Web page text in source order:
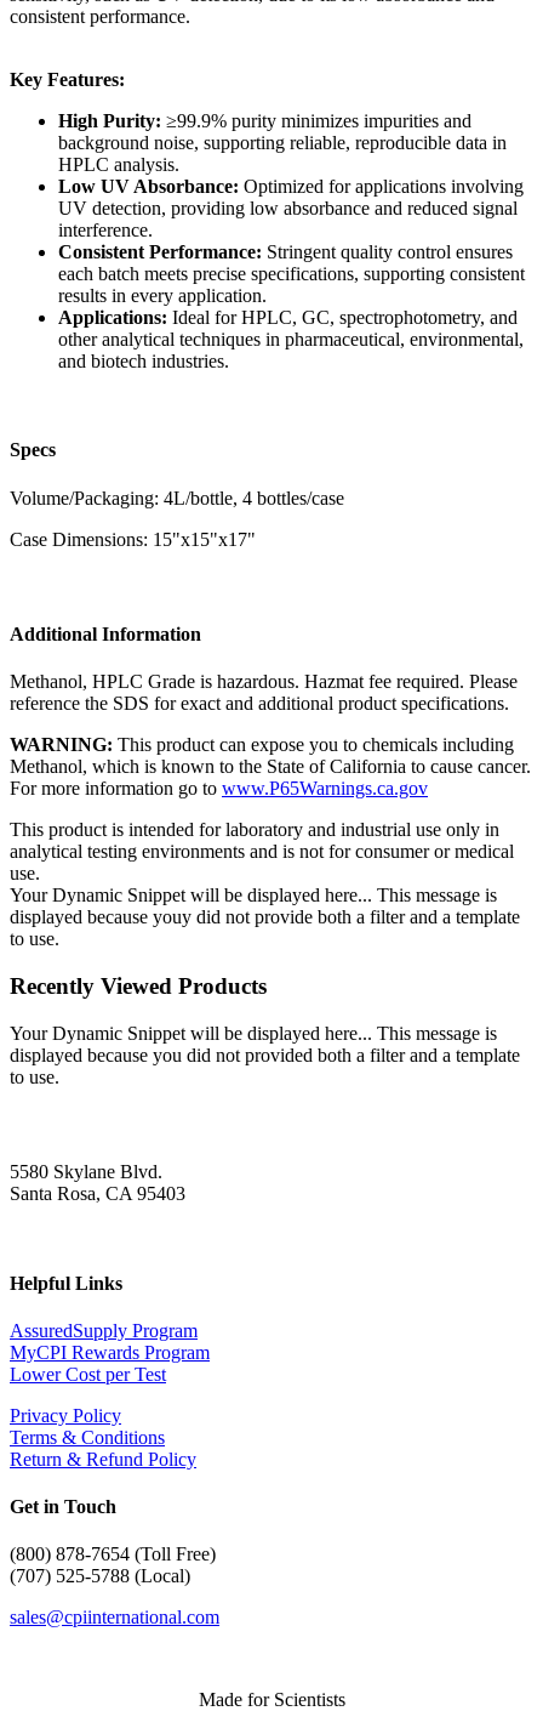
consistent performance.
Key Features:
High Purity: ≥99.9% purity minimizes impurities and
background noise, supporting reliable, reproducible data in
HPLC analysis.
Low UV Absorbance: Optimized for applications involving
UV detection, providing low absorbance and reduced signal
interference.
Consistent Performance: Stringent quality control ensures
each batch meets precise specifications, supporting consistent
results in every application.
Applications: Ideal for HPLC, GC, spectrophotometry, and
other analytical techniques in pharmaceutical, environmental,
and biotech industries.
Specs
Volume/Packaging: 4L/bottle, 4 bottles/case
Case Dimensions: 15"x15"x17"
Additional Information
Methanol, HPLC Grade is hazardous. Hazmat fee required. Please
reference the SDS for exact and additional product specifications.
WARNING: This product can expose you to chemicals including
Methanol, which is known to the State of California to cause cancer.
For more information go to www.P65Warnings.ca.gov
This product is intended for laboratory and industrial use only in
analytical testing environments and is not for consumer or medical
use.
Your Dynamic Snippet will be displayed here... This message is
displayed because youy did not provide both a filter and a template
to use.
Recently Viewed Products
Your Dynamic Snippet will be displayed here... This message is
displayed because you did not provided both a filter and a template
to use.
5580 Skylane Blvd.
Santa Rosa, CA 95403
Helpful Links
AssuredSupply Program
MyCPI Rewards Program
Lower Cost per Test
Privacy Policy
Terms & Conditions
Return & Refund Policy
Get in Touch
(800) 878-7654 (Toll Free)
(707) 525-5788 (Local)
sales@cpiinternational.com
Made for Scientists